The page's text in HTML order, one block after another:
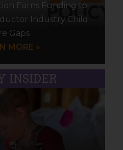
Earns Funding to
Industry Child
Gaps
MORE »
INSIDER